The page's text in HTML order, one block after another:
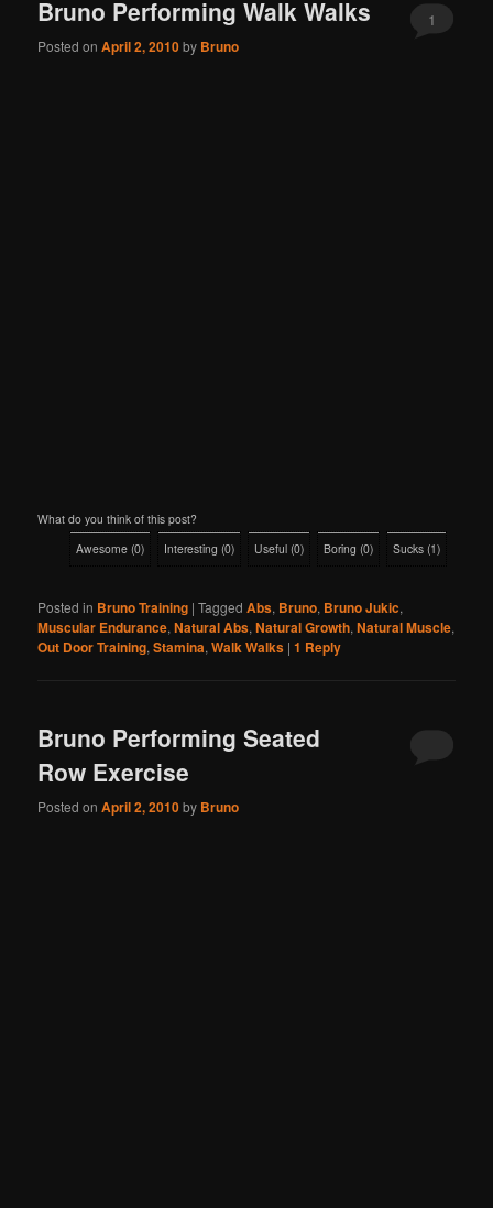
Bruno Performing Walk Walks
Posted onApril 2, 2010by Bruno
1
What do you think of this post?
Awesome (0) Interesting (0) Useful (0) Boring (0) Sucks (1)
Posted in Bruno Training |Tagged Abs, Bruno, Bruno Jukic,
Muscular Endurance,Natural Abs,Natural Growth,Natural Muscle,
Out Door Training,Stamina,Walk Walks |1 Reply
Bruno Performing Seated
Row Exercise
Posted onApril 2, 2010by Bruno